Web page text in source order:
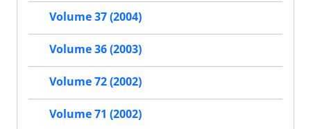
Volume 37 (2004)
Volume 36 (2003)
Volume 72 (2002)
Volume 71 (2002)